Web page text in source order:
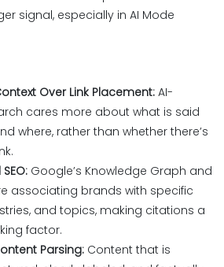
signal, especially in AI Mode
Over Link Placement: AI-
cares more about what is said
where, rather than whether there’s
Google’s Knowledge Graph and
associating brands with specific
and topics, making citations a
factor.
Parsing: Content that is